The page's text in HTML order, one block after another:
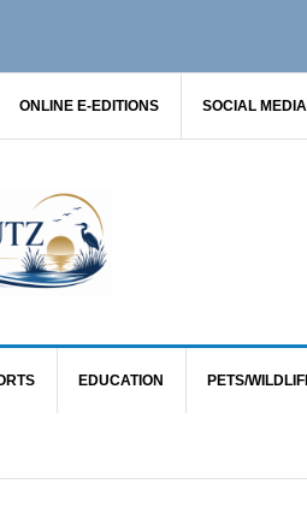
ONLINE E-EDITIONS SOCIAL MEDIA
EDUCATION PETS/